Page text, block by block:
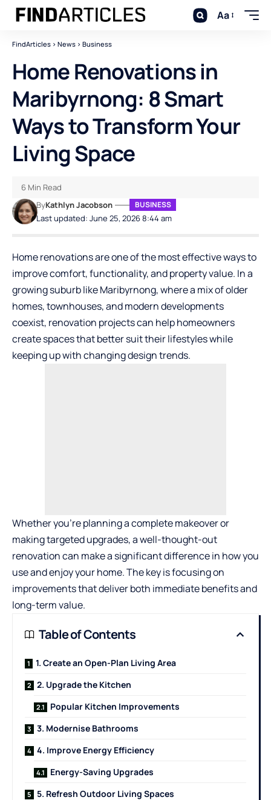
Aa
FindArticles > News > Business
Home Renovations in
Maribyrnong: 8 Smart
Ways to Transform Your
Living Space
Last updated: June 25, 2026 8:44 am
ByKathlyn Jacobson BUSINESS
6 Min Read
Home renovations are one of the most effective ways to
improve comfort, functionality, and property value. In a
growing suburb like Maribyrnong, where a mix of older
homes, townhouses, and modern developments
coexist, renovation projects can help homeowners
create spaces that better suit their lifestyles while
keeping up with changing design trends.
Whether you’re planning a complete makeover or
making targeted upgrades, a well-thought-out
renovation can make a significant difference in how you
use and enjoy your home. The key is focusing on
improvements that deliver both immediate benefits and
long-term value.
Table of Contents
1. Create an Open-Plan Living Area
2. Upgrade the Kitchen
Popular Kitchen Improvements
3. Modernise Bathrooms
4. Improve Energy Efficiency
Energy-Saving Upgrades
5. Refresh Outdoor Living Spaces